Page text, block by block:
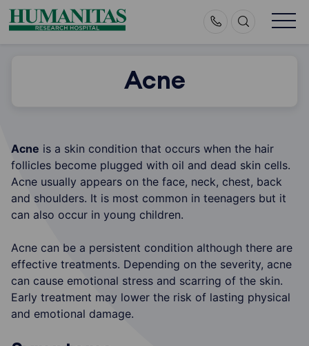
Skip
to
Acne
Acne is a skin condition that occurs when the hair
follicles become plugged with oil and dead skin cells.
Acne usually appears on the face, neck, chest, back
and shoulders. It is most common in teenagers but it
can also occur in young children.
Acne can be a persistent condition although there are
effective treatments. Depending on the severity, acne
can cause emotional stress and scarring of the skin.
Early treatment may lower the risk of lasting physical
and emotional damage.